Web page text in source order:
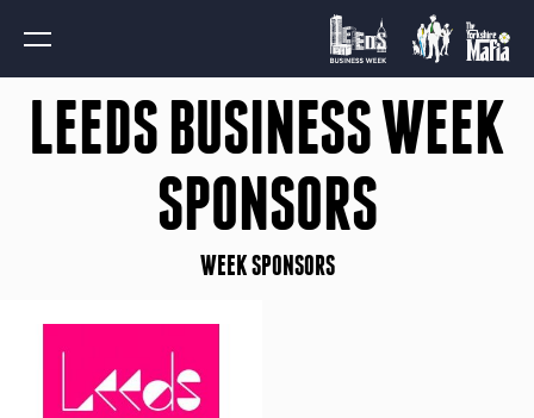
LEEDS BUSINESS WEEK
SPONSORS
WEEK SPONSORS